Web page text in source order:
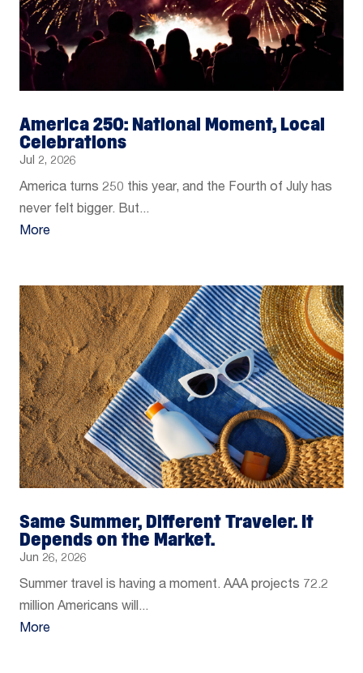
America 250: National Moment, Local
Celebrations
Jul 2, 2026
America turns 250 this year, and the Fourth of July has
never felt bigger. But...
More
Same Summer, Different Traveler. It
Depends on the Market.
Jun 26, 2026
Summer travel is having a moment. AAA projects 72.2
million Americans will...
More